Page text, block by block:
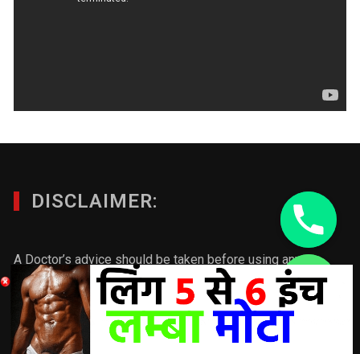
DISCLAIMER:
A Doctor’s advice should be taken before using any
product. All trademarks and copyrights are property of their
respective owners and we are not affiliated with
manufacturer. These statements have not been evaluated
by the FDA. This product is not intended to diagnose, treat,
Hide
chaty